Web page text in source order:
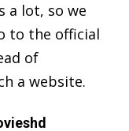
a lot, so we
to the official
of
a website.